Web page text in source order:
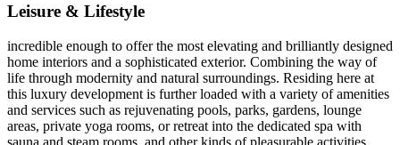
Leisure & Lifestyle
incredible enough to offer the most elevating and brilliantly designed
home interiors and a sophisticated exterior. Combining the way of
life through modernity and natural surroundings. Residing here at
this luxury development is further loaded with a variety of amenities
and services such as rejuvenating pools, parks, gardens, lounge
areas, private yoga rooms, or retreat into the dedicated spa with
sauna and steam rooms, and other kinds of pleasurable activities.